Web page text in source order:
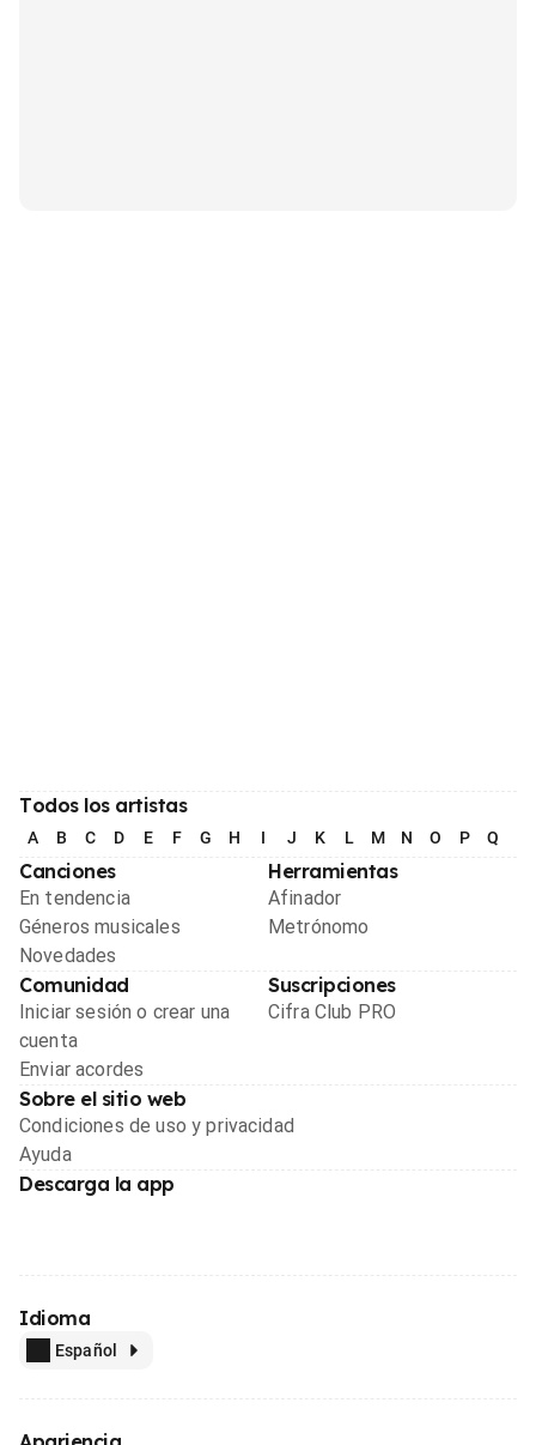
Todos los artistas
A B C D E F G H I J K L M N O P Q
Canciones
En tendencia
Géneros musicales
Novedades
Herramientas
Afinador
Metrónomo
Comunidad
Iniciar sesión o crear una
cuenta
Enviar acordes
Suscripciones
Cifra Club PRO
Sobre el sitio web
Condiciones de uso y privacidad
Ayuda
Descarga la app
Idioma
Español